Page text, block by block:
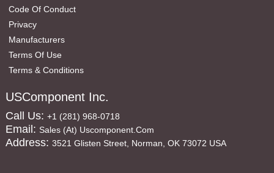
Code Of Conduct
Privacy
Manufacturers
Terms Of Use
Terms & Conditions
USComponent Inc.
Call Us: +1 (281) 968-0718
Email: Sales (at) Uscomponent.com
Address: 3521 Glisten Street, Norman, OK 73072 USA